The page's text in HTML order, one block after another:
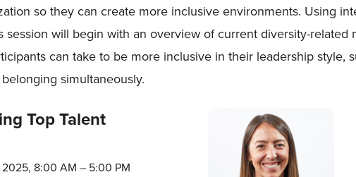
so they can create more inclusive environments. Using
session will begin with an overview of current diversity-
can take to be more inclusive in their leadership
simultaneously.
Top Talent
2025, 8:00 AM – 5:00 PM